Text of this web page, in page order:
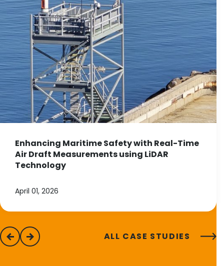
Enhancing Maritime Safety with Real-Time
Air Draft Measurements using LiDAR
Technology
April 01, 2026
previous
next ALL CASE STUDIES